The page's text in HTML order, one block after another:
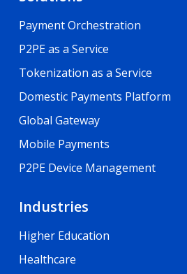
Payment Orchestration
P2PE as a Service
Tokenization as a Service
Domestic Payments Platform
Global Gateway
Mobile Payments
P2PE Device Management
Industries
Higher Education
Healthcare